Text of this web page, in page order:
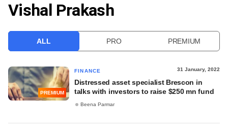
VCC INTELLIGENCE
Vishal Prakash
ALL PRO PREMIUM
PREMIUM
FINANCE 31 January, 2022
Distressed asset specialist Brescon in
talks with investors to raise $250 mn fund
Beena Parmar